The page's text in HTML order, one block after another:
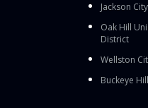
Jackson
Oak Hill
District
Wellston
Buckeye